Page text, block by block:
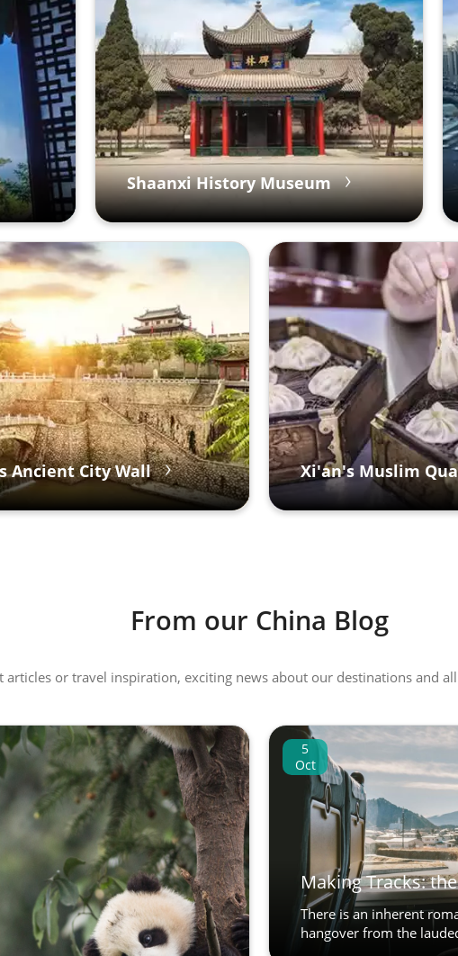
Shaanxi History Museum
Ancient City Wall Xi'an's Muslim
From our China Blog
articles or travel inspiration, exciting news about our destinations and
5
Oct
Making Tracks:
There is an inherent
hangover from the